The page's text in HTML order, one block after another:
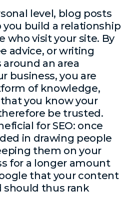
level, blog posts
you build a relationship
who visit your site. By
advice, or writing
an area
business, you are
of knowledge,
you know your
be trusted.
for SEO: once
in drawing people
them on your
for a longer amount
that your content
should thus rank